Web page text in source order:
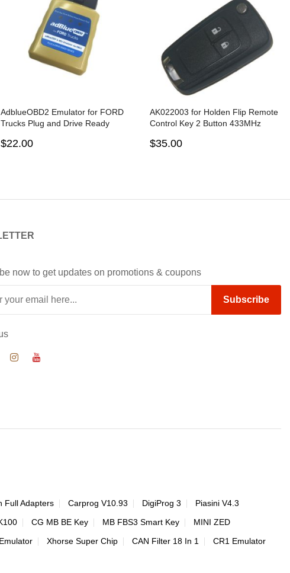
AdblueOBD2 Emulator for FORD
Trucks Plug and Drive Ready
$22.00
AK022003 for Holden Flip Remote
Control Key 2 Button 433MHz
$35.00
now to get updates on promotions & coupons
Subscribe
Full Adapters Carprog V10.93 DigiProg 3
Piasini V4.3
CG MB BE Key MB FBS3 Smart Key
MINI ZED
Xhorse Super Chip CAN Filter 18 In 1 CR1 Emulator